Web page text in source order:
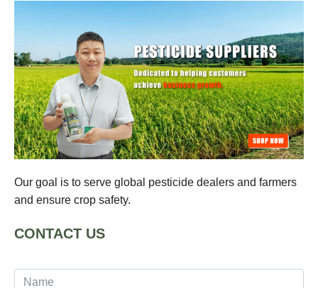
KILL
SPIDER
MITES
FOR
PLANTS
Our goal is to serve global pesticide dealers and farmers
and ensure crop safety.
CONTACT US